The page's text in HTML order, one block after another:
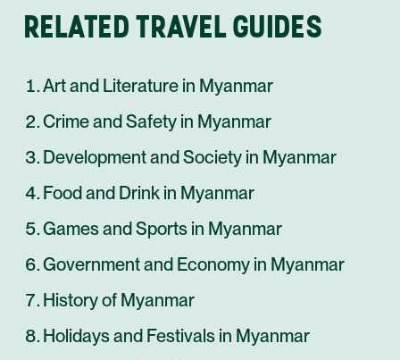
RELATED TRAVEL GUIDES
Art and Literature in Myanmar
Crime and Safety in Myanmar
Development and Society in Myanmar
Food and Drink in Myanmar
Games and Sports in Myanmar
Government and Economy in Myanmar
History of Myanmar
Holidays and Festivals in Myanmar